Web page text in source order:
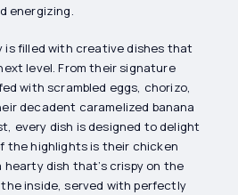
energizing.
is filled with creative dishes that
level. From their signature
with scrambled eggs, chorizo,
decadent caramelized banana
every dish is designed to delight
the highlights is their chicken
dish that’s crispy on the
inside, served with perfectly